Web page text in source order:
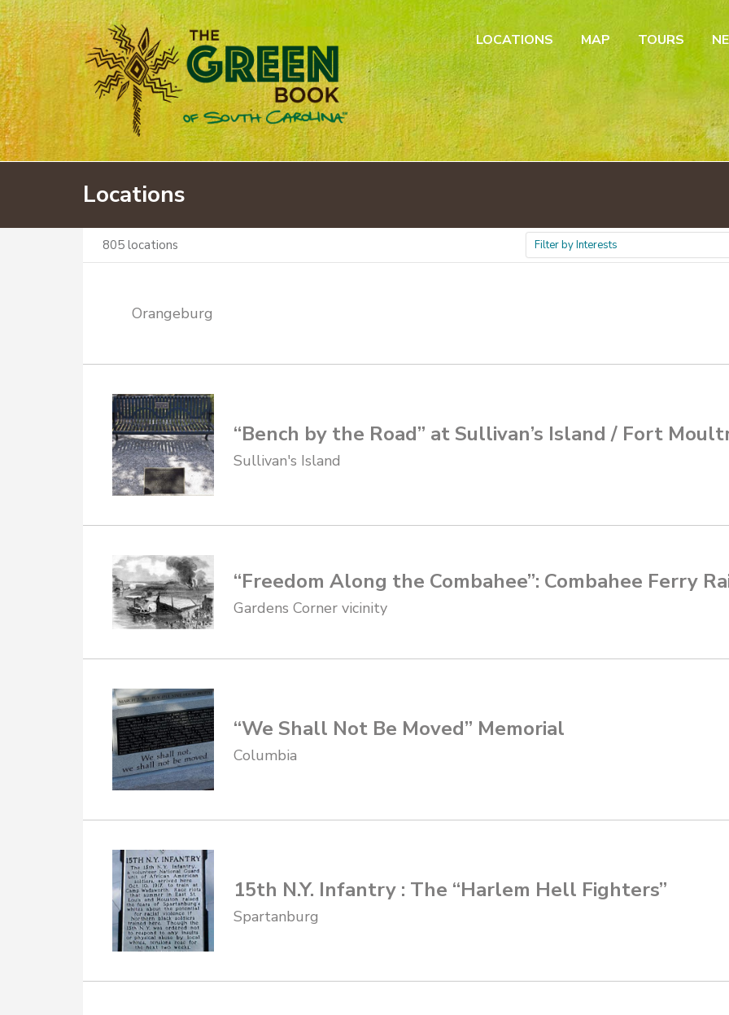
LOCATIONS MAP TOURS
Locations
805 locations Filter by Interests
Orangeburg
“Bench by the Road” at Sullivan’s Island / Fort
Sullivan's Island
“Freedom Along the Combahee”: Combahee Ferry
Gardens Corner vicinity
“We Shall Not Be Moved” Memorial
Columbia
15th N.Y. Infantry : The “Harlem Hell Fighters”
Spartanburg